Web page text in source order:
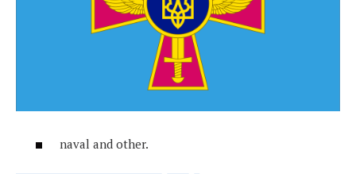
naval and other.